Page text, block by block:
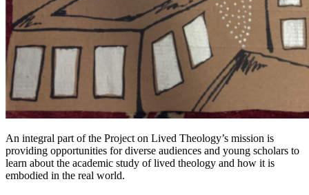
An integral part of the Project on Lived Theology’s mission is
providing opportunities for diverse audiences and young scholars to
learn about the academic study of lived theology and how it is
embodied in the real world.